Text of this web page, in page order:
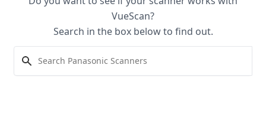
VueScan?
Search in the box below to find out.